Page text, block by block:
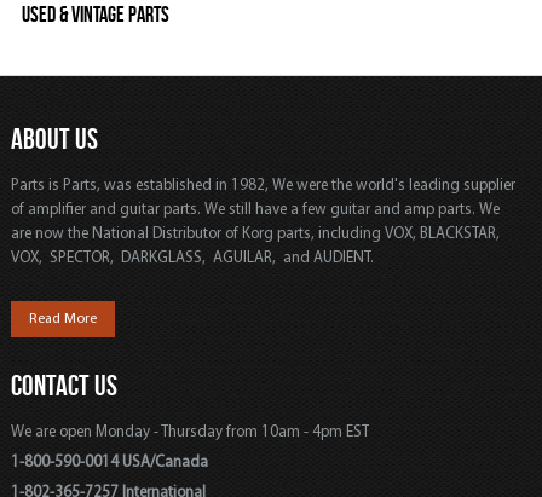
Used & Vintage Parts
ABOUT US
Parts is Parts, was established in 1982, We were the world's leading supplier
of amplifier and guitar parts. We still have a few guitar and amp parts. We
are now the National Distributor of Korg parts, including VOX, BLACKSTAR,
VOX, SPECTOR, DARKGLASS, AGUILAR, and AUDIENT.
Read More
CONTACT US
We are open Monday - Thursday from 10am - 4pm EST
1-800-590-0014 USA/Canada
1-802-365-7257 International